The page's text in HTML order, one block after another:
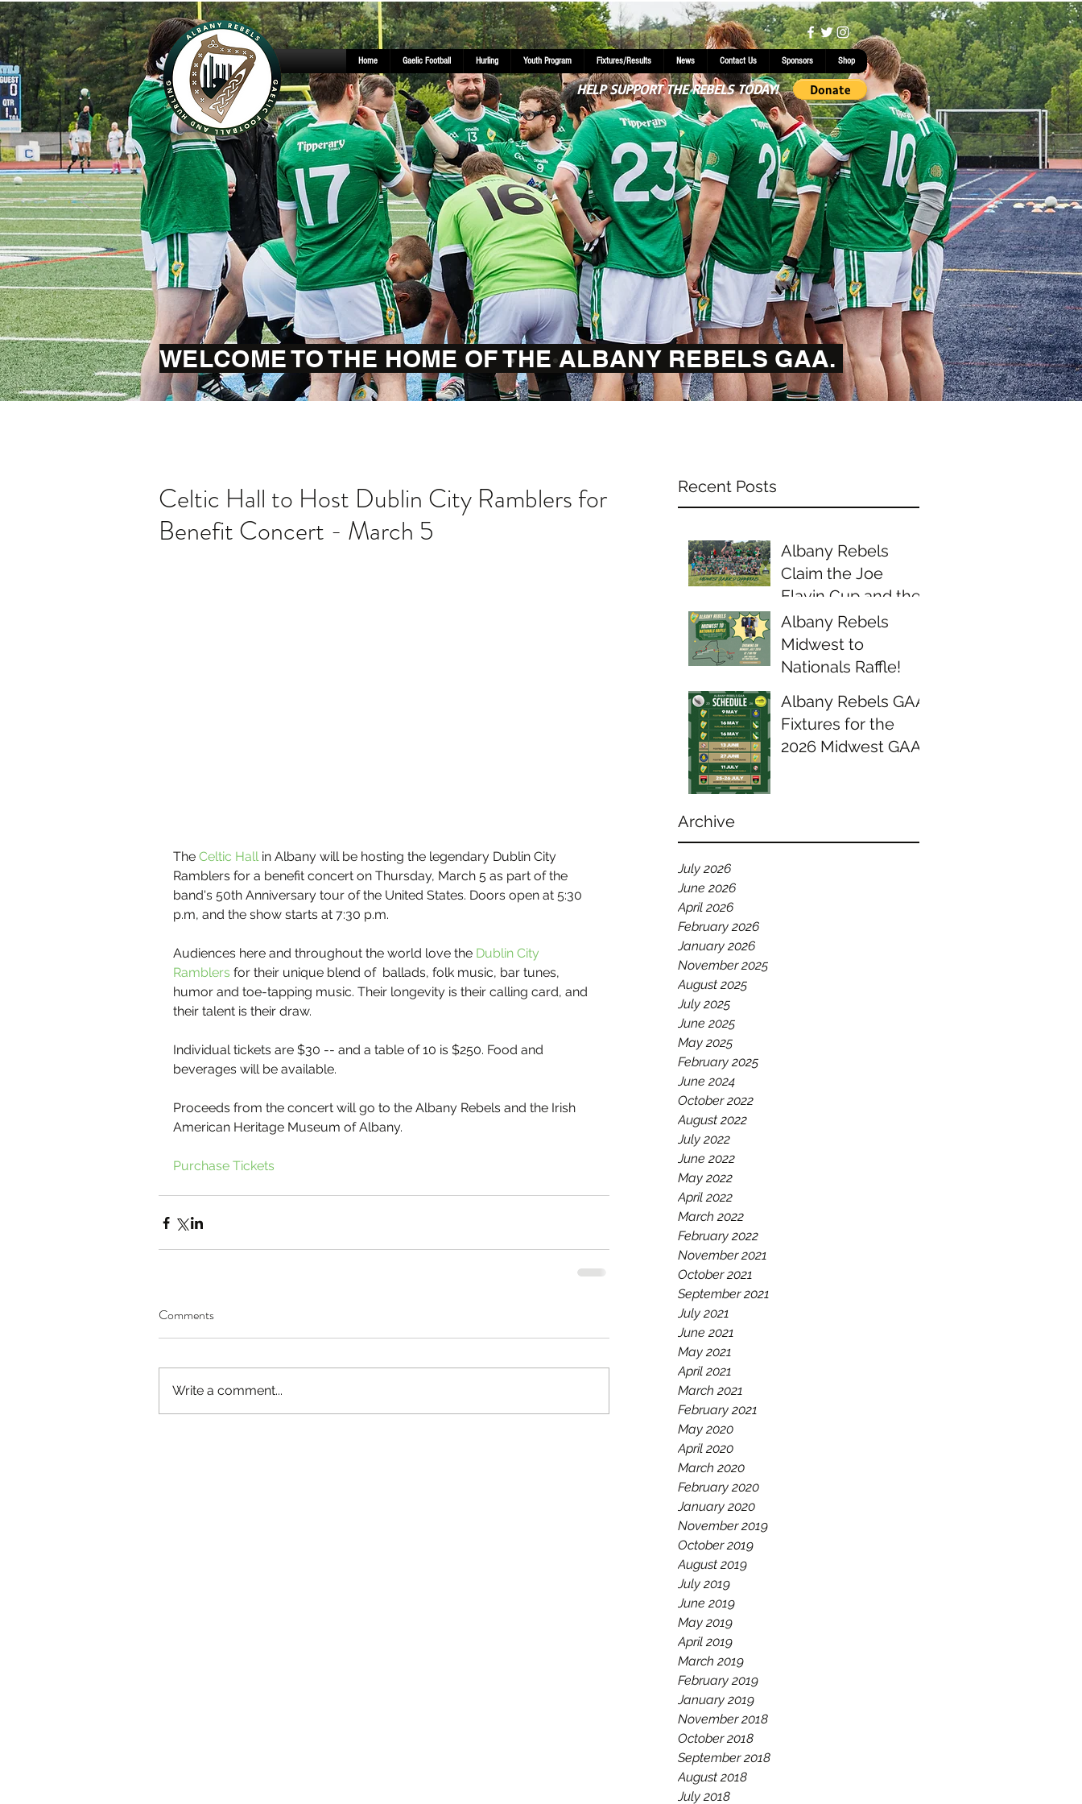
WELCOME TO THE HOME OF THE ALBANY REBELS GAA.
Home Gaelic Football Hurling Youth Program Fixtures/Results News Contact Us Sponsors Shop
HELP SUPPORT THE REBELS TODAY!
Recent Posts
Albany Rebels
Claim the Joe
Flavin Cup and the
Midwest Junior D
Championship
Albany Rebels
Midwest to
Nationals Raffle!
Albany Rebels GAA
Fixtures for the
2026 Midwest GAA
Archive
July 2026
June 2026
April 2026
February 2026
January 2026
November 2025
August 2025
July 2025
June 2025
May 2025
February 2025
June 2024
October 2022
August 2022
July 2022
June 2022
May 2022
April 2022
March 2022
February 2022
November 2021
October 2021
September 2021
July 2021
June 2021
May 2021
April 2021
March 2021
February 2021
May 2020
April 2020
March 2020
February 2020
January 2020
November 2019
October 2019
August 2019
July 2019
June 2019
May 2019
April 2019
March 2019
February 2019
January 2019
November 2018
October 2018
September 2018
August 2018
July 2018
Celtic Hall to Host Dublin City Ramblers for
Benefit Concert - March 5
The Celtic Hall in Albany will be hosting the legendary Dublin City
Ramblers for a benefit concert on Thursday, March 5 as part of the
band's 50th Anniversary tour of the United States. Doors open at 5:30
p.m, and the show starts at 7:30 p.m.
Audiences here and throughout the world love the Dublin City
Ramblers for their unique blend of  ballads, folk music, bar tunes,
humor and toe-tapping music. Their longevity is their calling card, and
their talent is their draw.
Individual tickets are $30 -- and a table of 10 is $250. Food and
beverages will be available.
Proceeds from the concert will go to the Albany Rebels and the Irish
American Heritage Museum of Albany.
Purchase Tickets
Comments
Write a comment...